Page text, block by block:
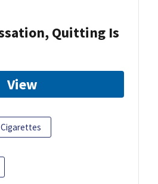
Quitting Is
View
Cigarettes